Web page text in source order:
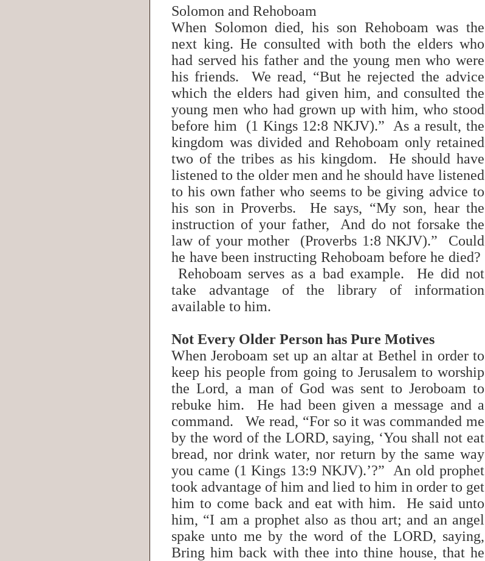
Solomon and Rehoboam
When Solomon died, his son Rehoboam was the
next king. He consulted with both the elders who
had served his father and the young men who were
his friends. We read, “But he rejected the advice
which the elders had given him, and consulted the
young men who had grown up with him, who stood
before him (1 Kings 12:8 NKJV).” As a result, the
kingdom was divided and Rehoboam only retained
two of the tribes as his kingdom. He should have
listened to the older men and he should have listened
to his own father who seems to be giving advice to
his son in Proverbs. He says, “My son, hear the
instruction of your father, And do not forsake the
law of your mother (Proverbs 1:8 NKJV).” Could
he have been instructing Rehoboam before he died?
Rehoboam serves as a bad example. He did not
take advantage of the library of information
available to him.
Not Every Older Person has Pure Motives
When Jeroboam set up an altar at Bethel in order to
keep his people from going to Jerusalem to worship
the Lord, a man of God was sent to Jeroboam to
rebuke him. He had been given a message and a
command. We read, “For so it was commanded me
by the word of the LORD, saying, ‘You shall not eat
bread, nor drink water, nor return by the same way
you came (1 Kings 13:9 NKJV).’?” An old prophet
took advantage of him and lied to him in order to get
him to come back and eat with him. He said unto
him, “I am a prophet also as thou art; and an angel
spake unto me by the word of the LORD, saying,
Bring him back with thee into thine house, that he